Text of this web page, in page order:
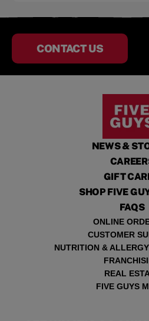
CONTACT US
NEWS &
GIFT
SHOP FIVE
FAQS
ONLINE
CUSTOMER
NUTRITION &
REAL
FIVE GUYS